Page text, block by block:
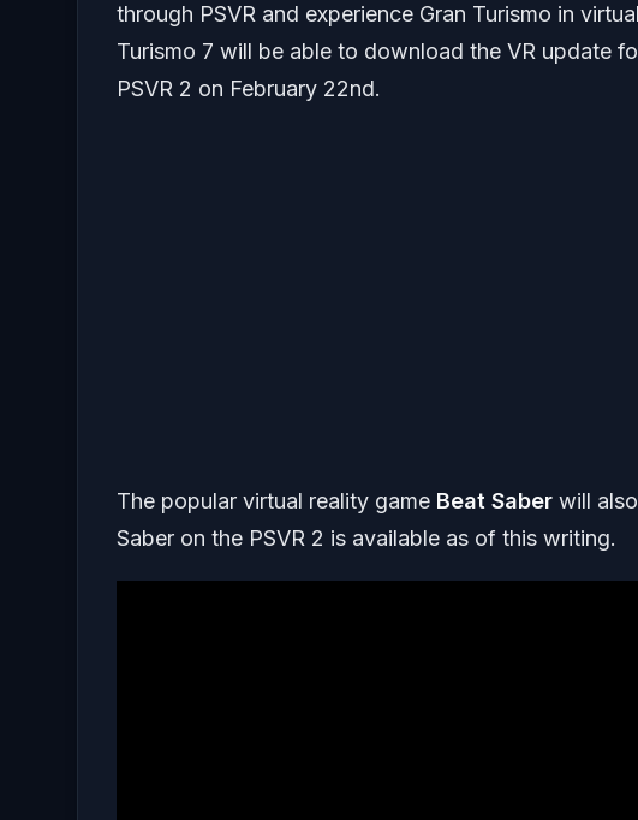
through PSVR and experience Gran Turismo in
Turismo 7 will be able to download the VR update
PSVR 2 on February 22nd.
The popular virtual reality game Beat Saber will
Saber on the PSVR 2 is available as of this writing.